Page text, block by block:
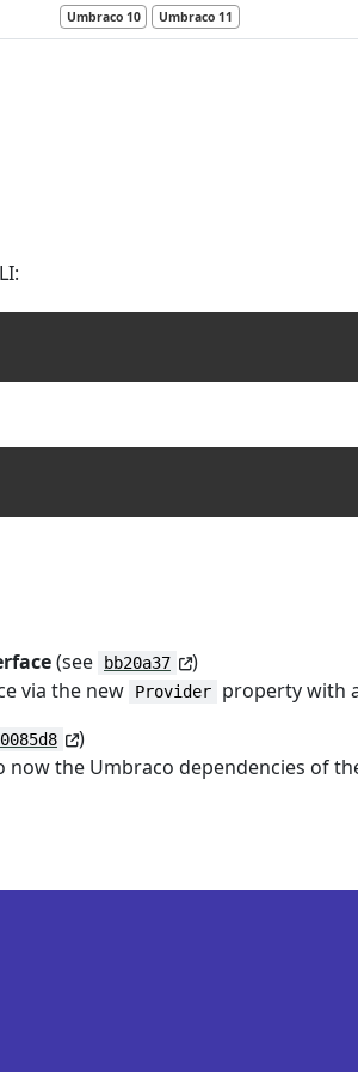
Umbraco 10 Umbraco 11
(see bb20a37
)
via the new Provider
property with
)
now the Umbraco dependencies of